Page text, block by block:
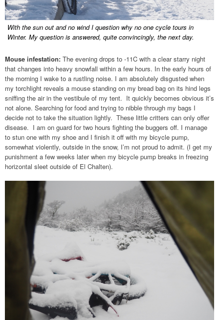
With the sun out and no wind I question why no one cycle tours in
Winter. My question is answered, quite convincingly, the next day.
Mouse infestation: The evening drops to -11C with a clear starry night
that changes into heavy snowfall within a few hours. In the early hours of
the morning I wake to a rustling noise. I am absolutely disgusted when
my torchlight reveals a mouse standing on my bread bag on its hind legs
sniffing the air in the vestibule of my tent. It quickly becomes obvious it’s
not alone. Searching for food and trying to nibble through my bags I
decide not to take the situation lightly. These little critters can only offer
disease. I am on guard for two hours fighting the buggers off. I manage
to stun one with my shoe and I finish it off with my bicycle pump,
somewhat violently, outside in the snow, I’m not proud to admit. (I get my
punishment a few weeks later when my bicycle pump breaks in freezing
horizontal sleet outside of El Chalten).